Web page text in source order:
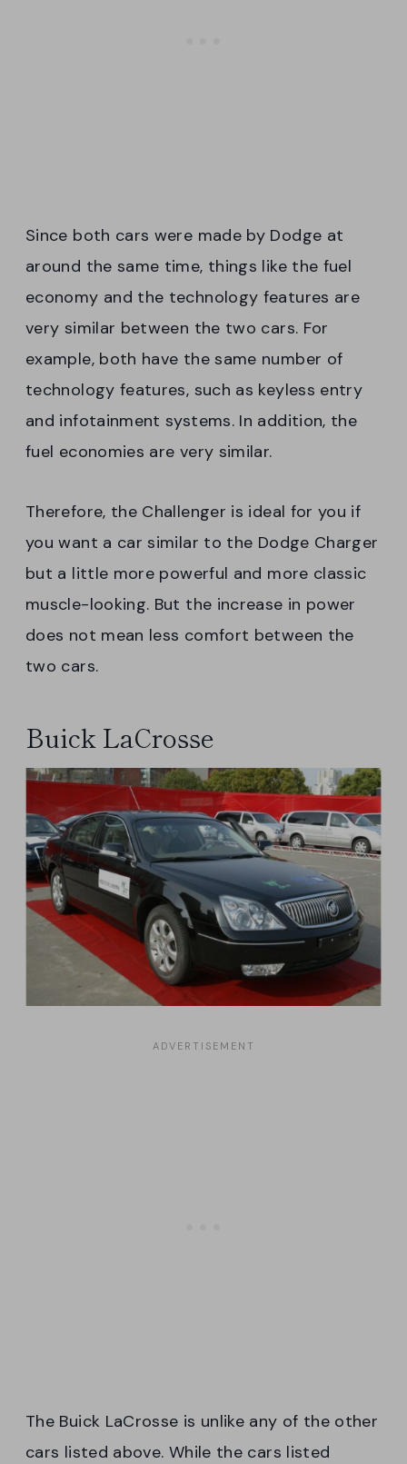
Since both cars were made by Dodge at
around the same time, things like the fuel
economy and the technology features are
very similar between the two cars. For
example, both have the same number of
technology features, such as keyless entry
and infotainment systems. In addition, the
fuel economies are very similar.
Therefore, the Challenger is ideal for you if
you want a car similar to the Dodge Charger
but a little more powerful and more classic
muscle-looking. But the increase in power
does not mean less comfort between the
two cars.
Buick LaCrosse
The Buick LaCrosse is unlike any of the other
cars listed above. While the cars listed